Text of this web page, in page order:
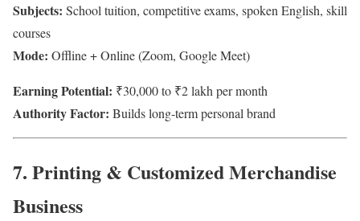
Subjects: School tuition, competitive exams, spoken English, skill
courses
Mode: Offline + Online (Zoom, Google Meet)
Earning Potential: ₹30,000 to ₹2 lakh per month
Authority Factor: Builds long-term personal brand
7. Printing & Customized Merchandise
Business